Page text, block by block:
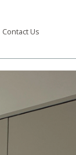
Contact Us